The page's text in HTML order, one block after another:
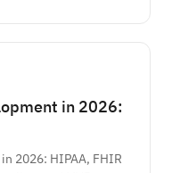
in 2026:
2026: HIPAA, FHIR